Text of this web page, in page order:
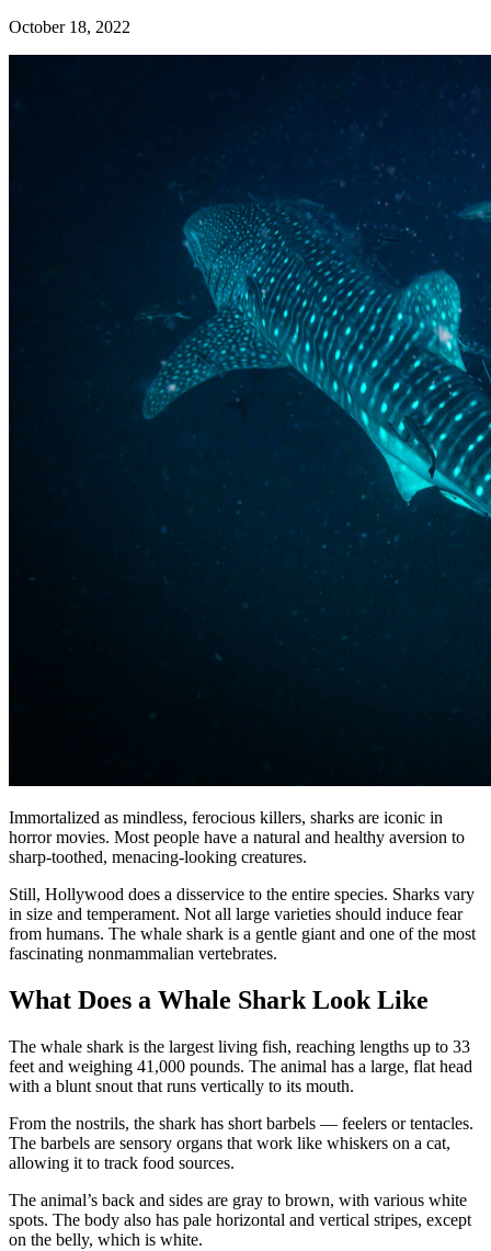
October 18, 2022
Immortalized as mindless, ferocious killers, sharks are iconic in
horror movies. Most people have a natural and healthy aversion to
sharp-toothed, menacing-looking creatures.
Still, Hollywood does a disservice to the entire species. Sharks vary
in size and temperament. Not all large varieties should induce fear
from humans. The whale shark is a gentle giant and one of the most
fascinating nonmammalian vertebrates.
What Does a Whale Shark Look Like
The whale shark is the largest living fish, reaching lengths up to 33
feet and weighing 41,000 pounds. The animal has a large, flat head
with a blunt snout that runs vertically to its mouth.
From the nostrils, the shark has short barbels — feelers or tentacles.
The barbels are sensory organs that work like whiskers on a cat,
allowing it to track food sources.
The animal’s back and sides are gray to brown, with various white
spots. The body also has pale horizontal and vertical stripes, except
on the belly, which is white.